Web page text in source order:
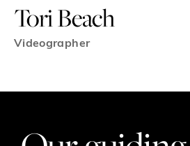
Tori Beach
Videographer